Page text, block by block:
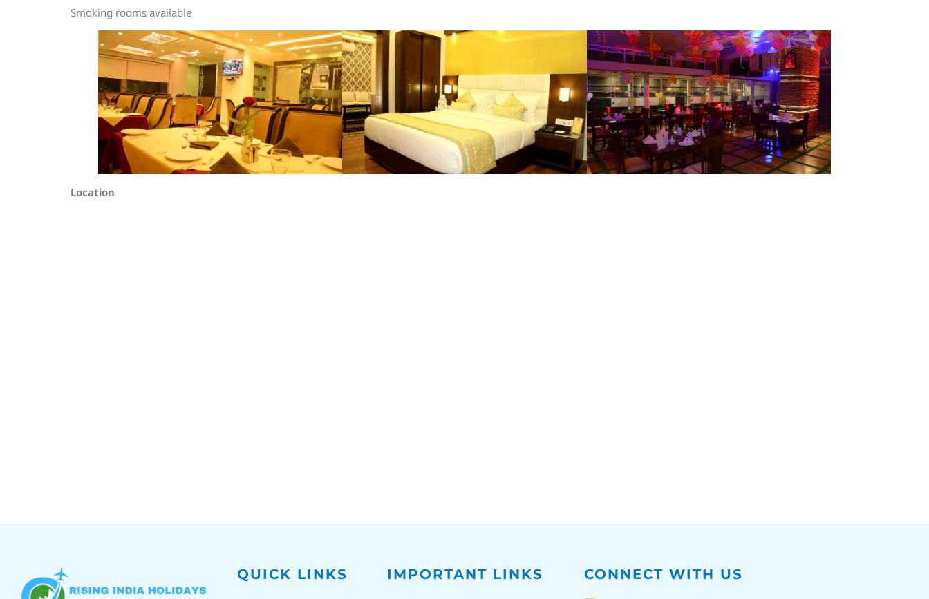
Smoking rooms available
Location
QUICK LINKS IMPORTANT LINKS CONNECT WITH US